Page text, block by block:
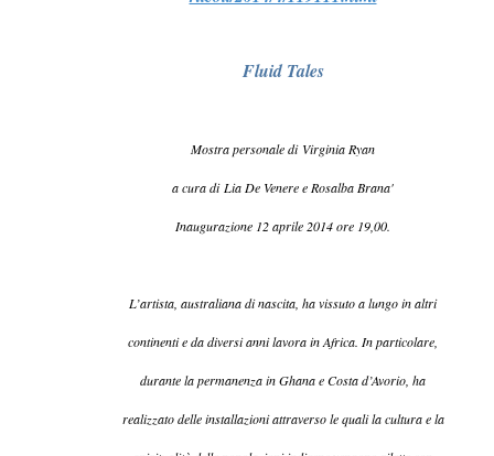
Fluid Tales
Mostra personale di Virginia Ryan
a cura di Lia De Venere e Rosalba Brana'
Inaugurazione 12 aprile 2014 ore 19,00.
L’artista, australiana di nascita, ha vissuto a lungo in altri
continenti e da diversi anni lavora in Africa. In particolare,
durante la permanenza in Ghana e Costa d’Avorio, ha
realizzato delle installazioni attraverso le quali la cultura e la